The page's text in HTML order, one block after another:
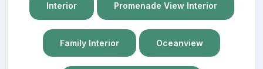
Interior Promenade View Interior
Family Interior Oceanview